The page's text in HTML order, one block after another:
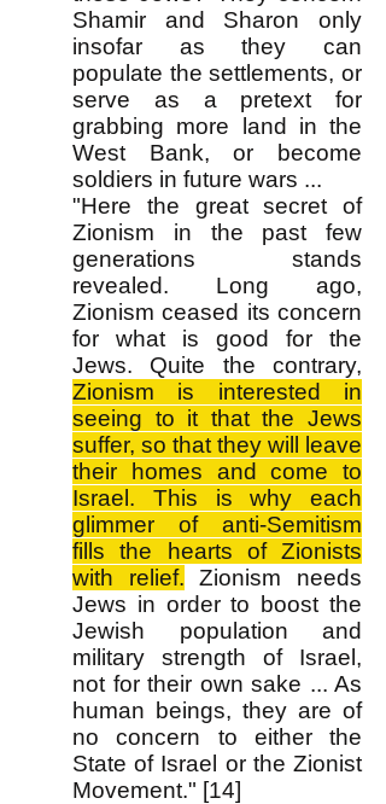
Shamir and Sharon only
insofar as they can
populate the settlements, or
serve as a pretext for
grabbing more land in the
West Bank, or become
soldiers in future wars ...
"Here the great secret of
Zionism in the past few
generations stands
revealed. Long ago,
Zionism ceased its concern
for what is good for the
Jews. Quite the contrary,
Zionism is interested in
seeing to it that the Jews
suffer, so that they will leave
their homes and come to
Israel. This is why each
glimmer of anti-Semitism
fills the hearts of Zionists
with relief. Zionism needs
Jews in order to boost the
Jewish population and
military strength of Israel,
not for their own sake ... As
human beings, they are of
no concern to either the
State of Israel or the Zionist
Movement." [14]